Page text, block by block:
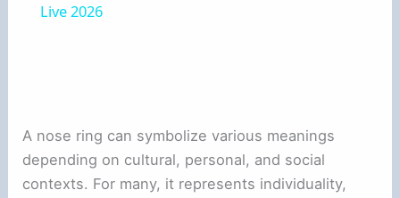
Live 2026
A nose ring can symbolize various meanings
depending on cultural, personal, and social
contexts. For many, it represents individuality,